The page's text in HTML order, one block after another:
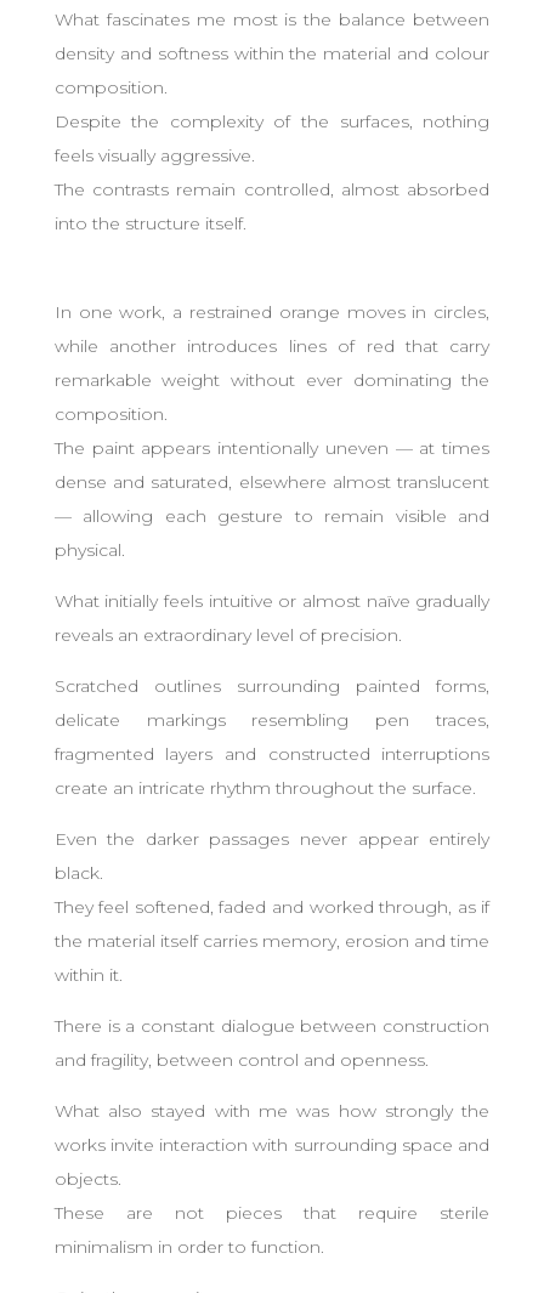
What fascinates me most is the balance between
density and softness within the material and colour
composition.
Despite the complexity of the surfaces, nothing
feels visually aggressive.
The contrasts remain controlled, almost absorbed
into the structure itself.
In one work, a restrained orange moves in circles,
while another introduces lines of red that carry
remarkable weight without ever dominating the
composition.
The paint appears intentionally uneven — at times
dense and saturated, elsewhere almost translucent
— allowing each gesture to remain visible and
physical.
What initially feels intuitive or almost naïve gradually
reveals an extraordinary level of precision.
Scratched outlines surrounding painted forms,
delicate markings resembling pen traces,
fragmented layers and constructed interruptions
create an intricate rhythm throughout the surface.
Even the darker passages never appear entirely
black.
They feel softened, faded and worked through, as if
the material itself carries memory, erosion and time
within it.
There is a constant dialogue between construction
and fragility, between control and openness.
What also stayed with me was how strongly the
works invite interaction with surrounding space and
objects.
These are not pieces that require sterile
minimalism in order to function.